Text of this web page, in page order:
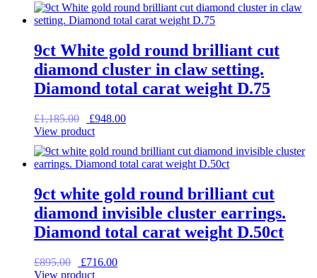
9ct White gold round brilliant cut
diamond cluster in claw setting.
Diamond total carat weight D.75
£1,185.00
Original
price
£1,185.00.
£948.00Current
£948.00.
View product
9ct white gold round brilliant cut
diamond invisible cluster earrings.
Diamond total carat weight D.50ct
£895.00
Original
price
£716.00Current
View product